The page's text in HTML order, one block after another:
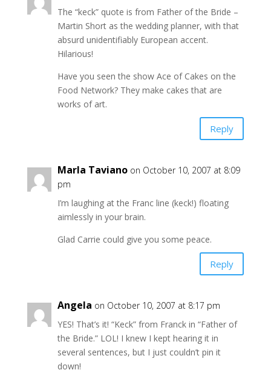
The “keck” quote is from Father of the Bride –
Martin Short as the wedding planner, with that
absurd unidentifiably European accent.
Hilarious!
Have you seen the show Ace of Cakes on the
Food Network? They make cakes that are
works of art.
Reply
Marla Taviano on October 10, 2007 at 8:09
pm
I’m laughing at the Franc line (keck!) floating
aimlessly in your brain.
Glad Carrie could give you some peace.
Reply
Angela on October 10, 2007 at 8:17 pm
YES! That’s it! “Keck” from Franck in “Father of
the Bride.” LOL! I knew I kept hearing it in
several sentences, but I just couldn’t pin it
down!